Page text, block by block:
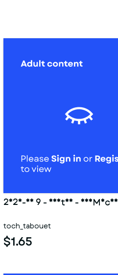
2025-03 9 - Hestia - DanMachi
toch_tabouet
$1.65